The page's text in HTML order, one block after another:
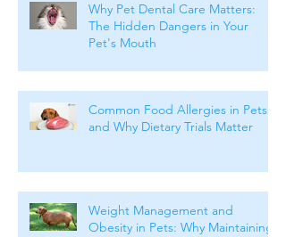
Why Pet Dental Care Matters:
The Hidden Dangers in Your
Pet's Mouth
Common Food Allergies in Pets
and Why Dietary Trials Matter
Weight Management and
Obesity in Pets: Why Maintaining